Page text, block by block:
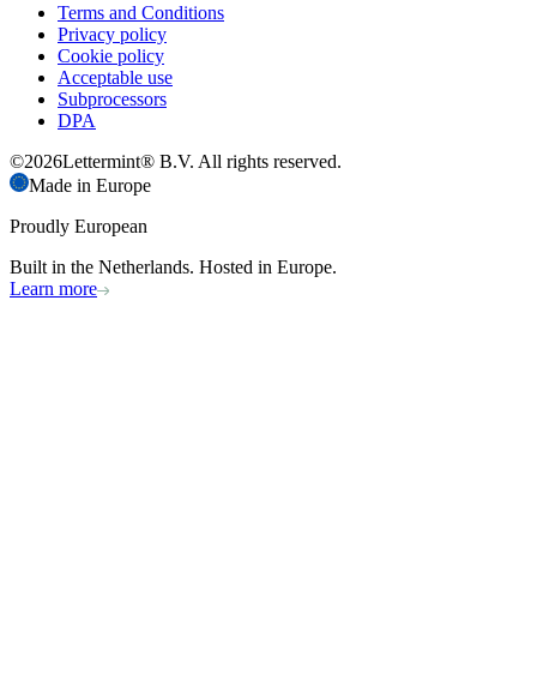
Terms and Conditions
Privacy policy
Cookie policy
Acceptable use
Subprocessors
DPA
©2026Lettermint® B.V. All rights reserved.
Made in Europe
Proudly European
Built in the Netherlands. Hosted in Europe.
Learn more